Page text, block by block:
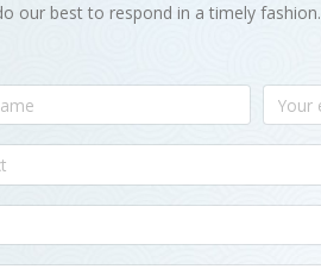
our best to respond in a timely fashion.